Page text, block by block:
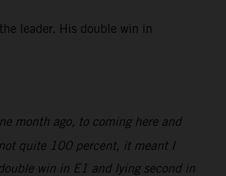
leader. His double win in
month ago, to coming here and
quite 100 percent, it meant I
win in E1 and lying second in